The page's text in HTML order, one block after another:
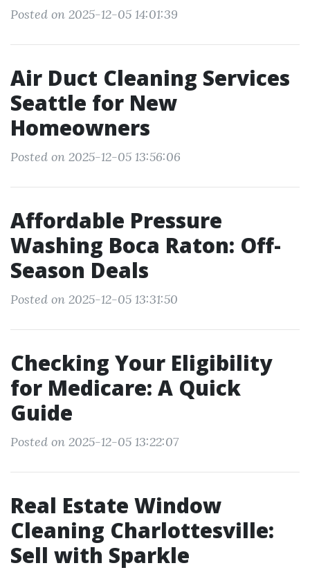
Posted on 2025-12-05 14:01:39
Air Duct Cleaning Services
Seattle for New
Homeowners
Posted on 2025-12-05 13:56:06
Affordable Pressure
Washing Boca Raton: Off-
Season Deals
Posted on 2025-12-05 13:31:50
Checking Your Eligibility
for Medicare: A Quick
Guide
Posted on 2025-12-05 13:22:07
Real Estate Window
Cleaning Charlottesville:
Sell with Sparkle